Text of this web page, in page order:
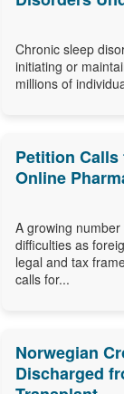
Chronic sleep
initiating or
millions of
Petition
Online
A growing
difficulties as
legal and tax
calls for...
Norwegian
Discharged